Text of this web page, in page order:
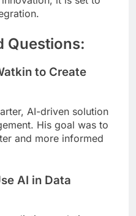
Questions:
to Create
AI-driven solution
His goal was to
and more informed
AI in Data